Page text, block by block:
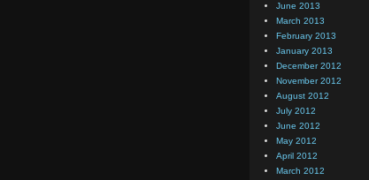
June 2013
March 2013
February 2013
January 2013
December 2012
November 2012
August 2012
July 2012
June 2012
May 2012
April 2012
March 2012